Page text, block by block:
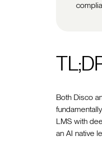
Both Disco
LMS with
an AI native